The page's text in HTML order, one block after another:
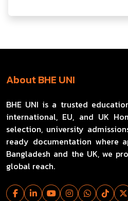
About BHE UNI
BHE UNI is a trusted
international, EU, and UK
selection, university
ready documentation where
Bangladesh and the UK, we
global reach.